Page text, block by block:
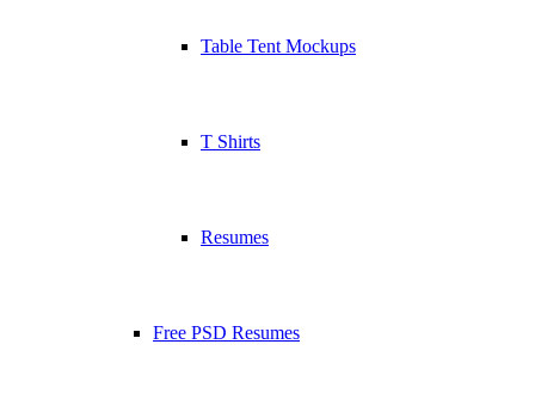
Table Tent Mockups
T Shirts
Resumes
Free PSD Resumes